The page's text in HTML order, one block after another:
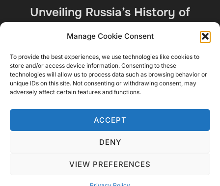
Manage Cookie Consent
To provide the best experiences, we use technologies like cookies to
store and/or access device information. Consenting to these
technologies will allow us to process data such as browsing behavior or
unique IDs on this site. Not consenting or withdrawing consent, may
adversely affect certain features and functions.
ACCEPT
DENY
VIEW PREFERENCES
Unveiling Russia’s History of
Struggle, Transformation, and
Geek Sparrow
byVideo Geek Sparrow Audiobook
on
Comments
Chapter 1: Introduction Ladies and gentlemen,
captivating history and vibrant culture of Russia.
I’m Video Geek Sparrow, and I’m thrilled to be your